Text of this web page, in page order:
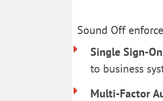
Sound Off
Single Sign-
to business
Multi-Factor